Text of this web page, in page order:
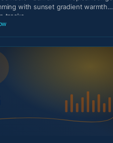
with sunset gradient warmth
tracks.